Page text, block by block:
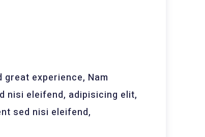
experience, Nam
nisi eleifend, adipisicing elit,
sed nisi eleifend,